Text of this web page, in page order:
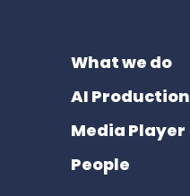
What we do
AI Production
Media Player
People